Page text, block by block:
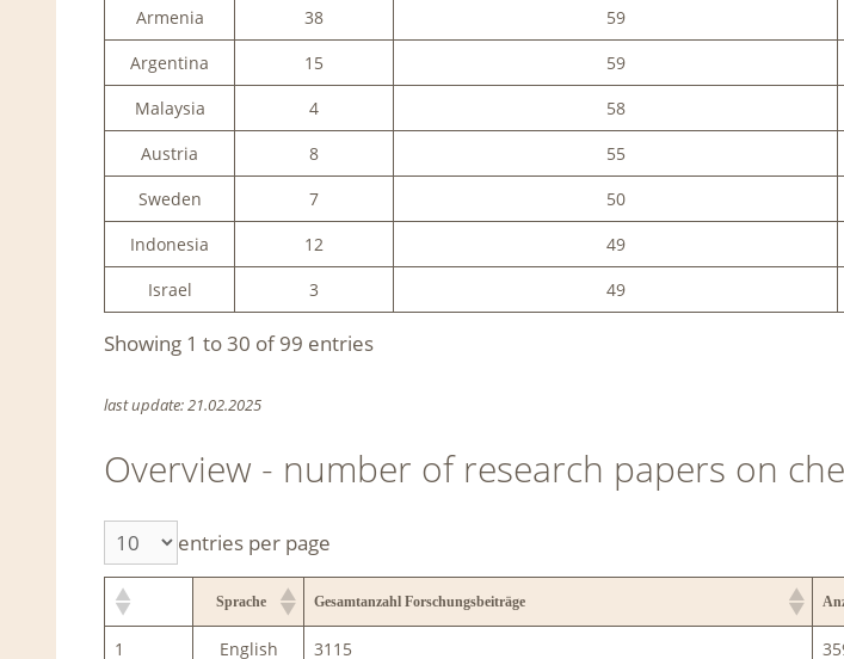
Armenia
38 59
Argentina
15 59
Malaysia
4 58
Austria
8 55
Sweden
7 50
Indonesia
12 49
Israel
3 49
Showing 1 to 30 of 99 entries
last update: 21.02.2025
Overview - number of research papers on
entries per page
Sprache Gesamtanzahl Forschungsbeiträge
1 English 3115